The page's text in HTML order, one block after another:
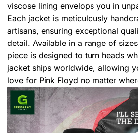
viscose lining envelops you in
Each jacket is meticulously
artisans, ensuring exceptional
detail. Available in a range of
piece is designed to turn heads
jacket ships worldwide, allowing
love for Pink Floyd no matter